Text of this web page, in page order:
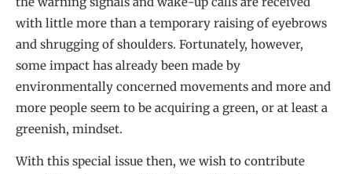
with little more than a temporary raising of eyebrows
and shrugging of shoulders. Fortunately, however,
some impact has already been made by
environmentally concerned movements and more and
more people seem to be acquiring a green, or at least a
greenish, mindset.
With this special issue then, we wish to contribute